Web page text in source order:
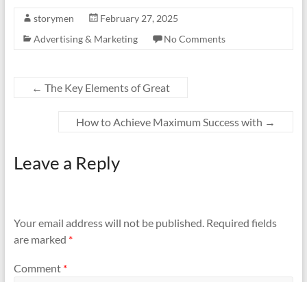
storymen
February 27, 2025
Advertising & Marketing
No Comments
← The Key Elements of Great
How to Achieve Maximum Success with →
Leave a Reply
Your email address will not be published. Required fields
are marked *
Comment *